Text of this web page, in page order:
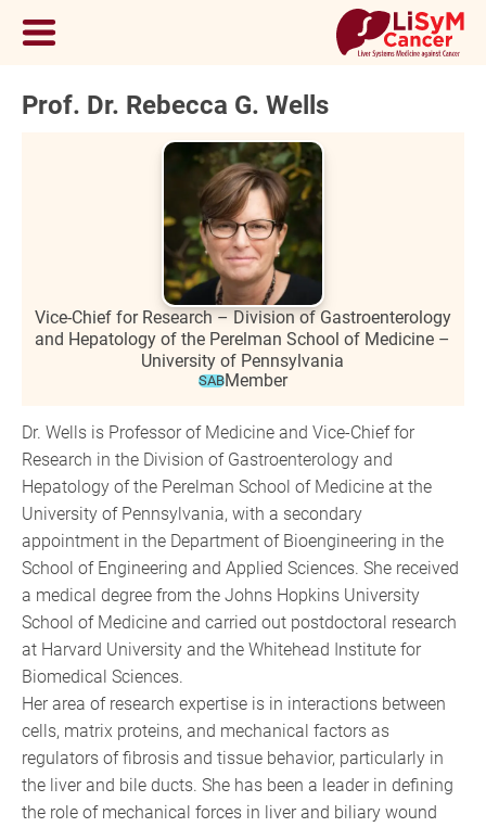
Prof. Dr. Rebecca G. Wells
Vice-Chief for Research – Division of Gastroenterology
and Hepatology of the Perelman School of Medicine –
University of Pennsylvania
SABMember
Dr. Wells is Professor of Medicine and Vice-Chief for
Research in the Division of Gastroenterology and
Hepatology of the Perelman School of Medicine at the
University of Pennsylvania, with a secondary
appointment in the Department of Bioengineering in the
School of Engineering and Applied Sciences. She received
a medical degree from the Johns Hopkins University
School of Medicine and carried out postdoctoral research
at Harvard University and the Whitehead Institute for
Biomedical Sciences.
Her area of research expertise is in interactions between
cells, matrix proteins, and mechanical factors as
regulators of fibrosis and tissue behavior, particularly in
the liver and bile ducts. She has been a leader in defining
the role of mechanical forces in liver and biliary wound